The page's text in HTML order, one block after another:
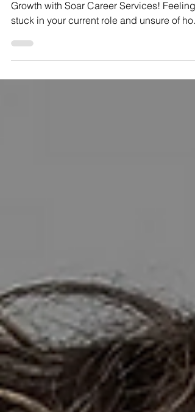
Explore Effective Tactics for Unstoppable
Growth with Soar Career Services! Feeling
stuck in your current role and unsure of how
to...